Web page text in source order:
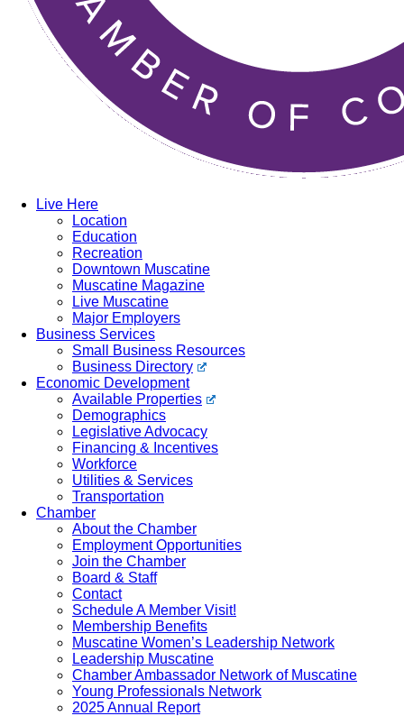
Live Here
Location
Education
Recreation
Downtown Muscatine
Muscatine Magazine
Live Muscatine
Major Employers
Business Services
Small Business Resources
Business Directory
Economic Development
Available Properties
Demographics
Legislative Advocacy
Financing & Incentives
Workforce
Utilities & Services
Transportation
Chamber
About the Chamber
Employment Opportunities
Join the Chamber
Board & Staff
Contact
Schedule A Member Visit!
Membership Benefits
Muscatine Women’s Leadership Network
Leadership Muscatine
Chamber Ambassador Network of Muscatine
Young Professionals Network
2025 Annual Report